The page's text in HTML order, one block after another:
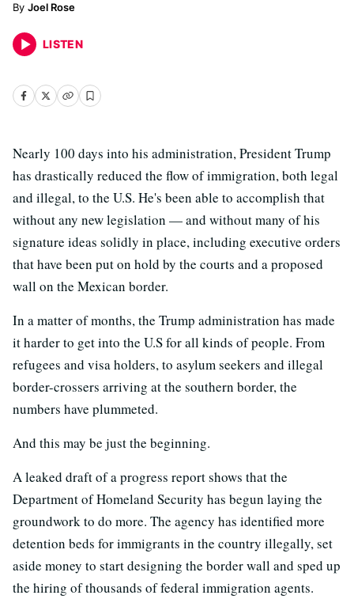
Joel Rose
LISTEN
Nearly 100 days into his administration, President Trump
has drastically reduced the flow of immigration, both legal
and illegal, to the U.S. He's been able to accomplish that
without any new legislation — and without many of his
signature ideas solidly in place, including executive orders
that have been put on hold by the courts and a proposed
wall on the Mexican border.
In a matter of months, the Trump administration has made
it harder to get into the U.S for all kinds of people. From
refugees and visa holders, to asylum seekers and illegal
border-crossers arriving at the southern border, the
numbers have plummeted.
And this may be just the beginning.
A leaked draft of a progress report shows that the
Department of Homeland Security has begun laying the
groundwork to do more. The agency has identified more
detention beds for immigrants in the country illegally, set
aside money to start designing the border wall and sped up
the hiring of thousands of federal immigration agents.